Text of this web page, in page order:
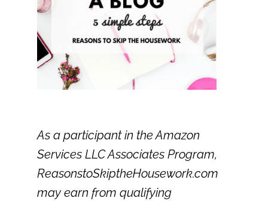
As a participant in the Amazon
Services LLC Associates Program,
ReasonstoSkiptheHousework.com
may earn from qualifying